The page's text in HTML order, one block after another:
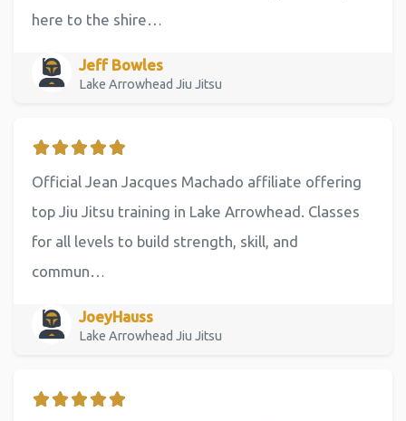
here to the shire…
Jeff Bowles
Lake Arrowhead Jiu Jitsu
Official Jean Jacques Machado affiliate offering
top Jiu Jitsu training in Lake Arrowhead. Classes
for all levels to build strength, skill, and
commun…
JoeyHauss
Lake Arrowhead Jiu Jitsu